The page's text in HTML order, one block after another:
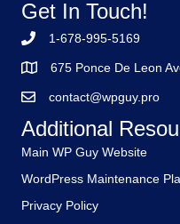
Get In Touch!
1-678-995-5169
675 Ponce De Leon
contact@wpguy.pro
Additional
Main WP Guy Website
WordPress Maintenance
Privacy Policy